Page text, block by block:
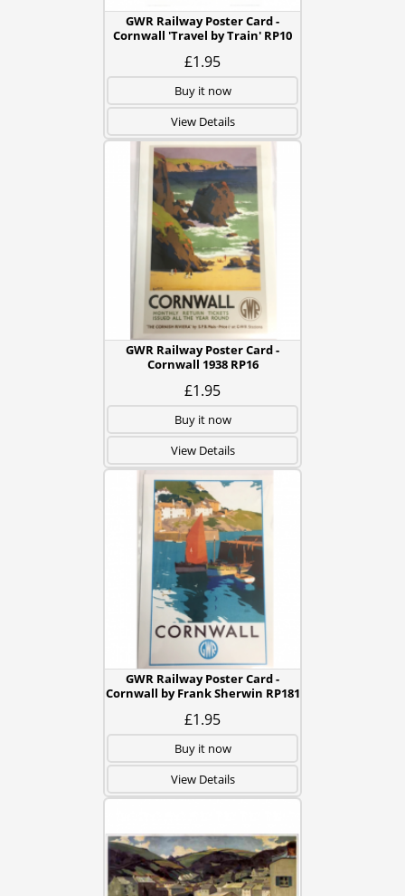
GWR Railway Poster Card -
Cornwall 'Travel by Train' RP10
£1.95
Buy it now
View Details
GWR Railway Poster Card -
Cornwall 1938 RP16
£1.95
Buy it now
View Details
GWR Railway Poster Card -
Cornwall by Frank Sherwin RP181
£1.95
Buy it now
View Details